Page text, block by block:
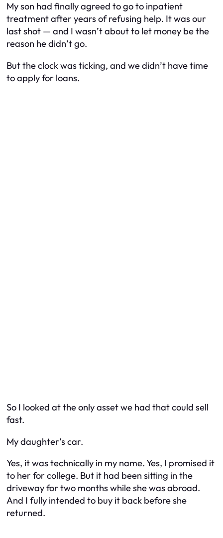
My son had finally agreed to go to inpatient
treatment after years of refusing help. It was our
last shot — and I wasn’t about to let money be the
reason he didn’t go.
But the clock was ticking, and we didn’t have time
to apply for loans.
So I looked at the only asset we had that could sell
fast.
My daughter’s car.
Yes, it was technically in my name. Yes, I promised it
to her for college. But it had been sitting in the
driveway for two months while she was abroad.
And I fully intended to buy it back before she
returned.